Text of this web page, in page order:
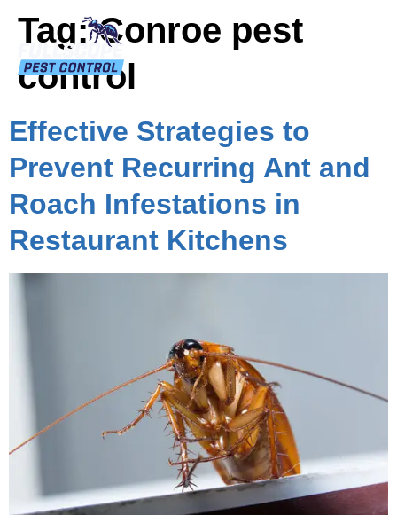
Tag:Conroe pest
control
Effective Strategies to
Prevent Recurring Ant and
Roach Infestations in
Restaurant Kitchens